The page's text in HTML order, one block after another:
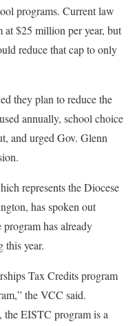
programs. Current law
at $25 million per year, but
reduce that cap to only
they plan to reduce the
annually, school choice
and urged Gov. Glenn
represents the Diocese
has spoken out
program has already
this year.
Tax Credits program
the VCC said.
the EISTC program is a